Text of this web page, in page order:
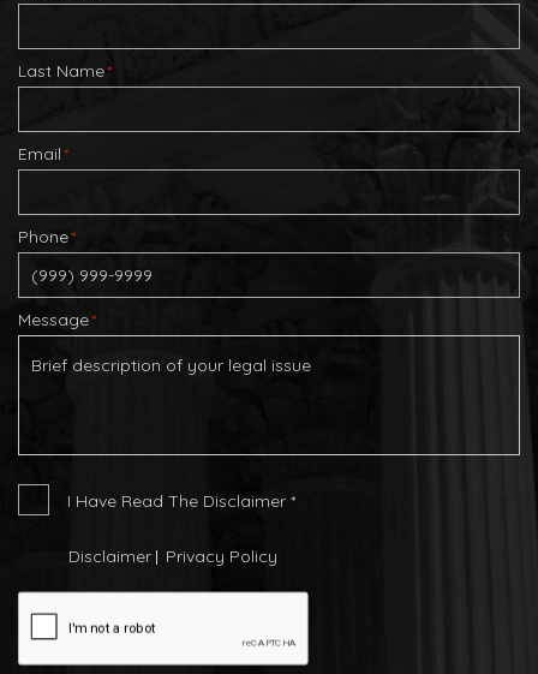
Last Name*
Email*
Phone*
Message*
Have
I Have Read The Disclaimer *
Disclaimer
Privacy Policy